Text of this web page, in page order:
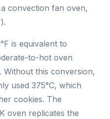
a convection fan oven,
is equivalent to
to-hot oven
this conversion,
used 375°C, which
cookies. The
oven replicates the